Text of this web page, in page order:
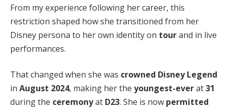
From my experience following her career, this
restriction shaped how she transitioned from her
Disney persona to her own identity on tourand in live
performances.
That changed when she was crowned Disney Legend
in August 2024, making her the youngest-everat31
during the ceremonyat D23. She is now permitted